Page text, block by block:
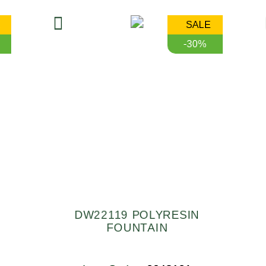
SALE
-30%
DW22119 POLYRESIN
FOUNTAIN